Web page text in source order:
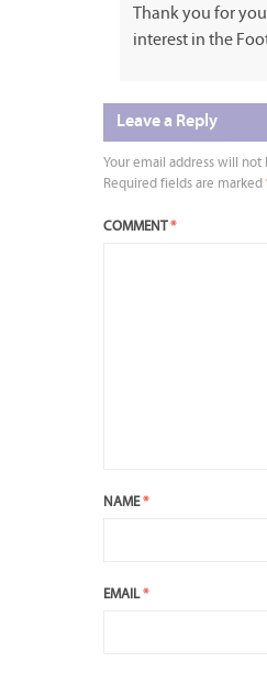
Thank you for
interest in the
Leave a Reply
Your email address will not
Required fields are marked
COMMENT *
NAME*
EMAIL*